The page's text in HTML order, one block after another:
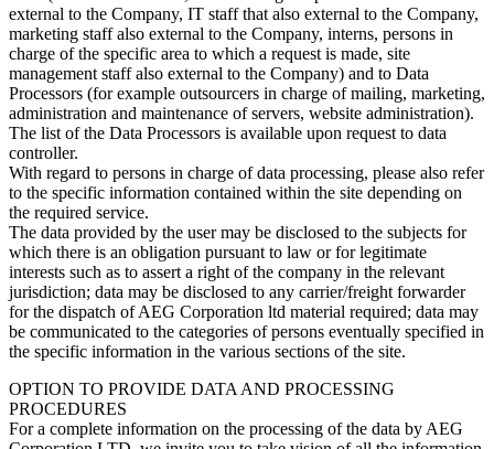
external to the Company, IT staff that also external to the Company,
marketing staff also external to the Company, interns, persons in
charge of the specific area to which a request is made, site
management staff also external to the Company) and to Data
Processors (for example outsourcers in charge of mailing, marketing,
administration and maintenance of servers, website administration).
The list of the Data Processors is available upon request to data
controller.
With regard to persons in charge of data processing, please also refer
to the specific information contained within the site depending on
the required service.
The data provided by the user may be disclosed to the subjects for
which there is an obligation pursuant to law or for legitimate
interests such as to assert a right of the company in the relevant
jurisdiction; data may be disclosed to any carrier/freight forwarder
for the dispatch of AEG Corporation ltd material required; data may
be communicated to the categories of persons eventually specified in
the specific information in the various sections of the site.
OPTION TO PROVIDE DATA AND PROCESSING
PROCEDURES
For a complete information on the processing of the data by AEG